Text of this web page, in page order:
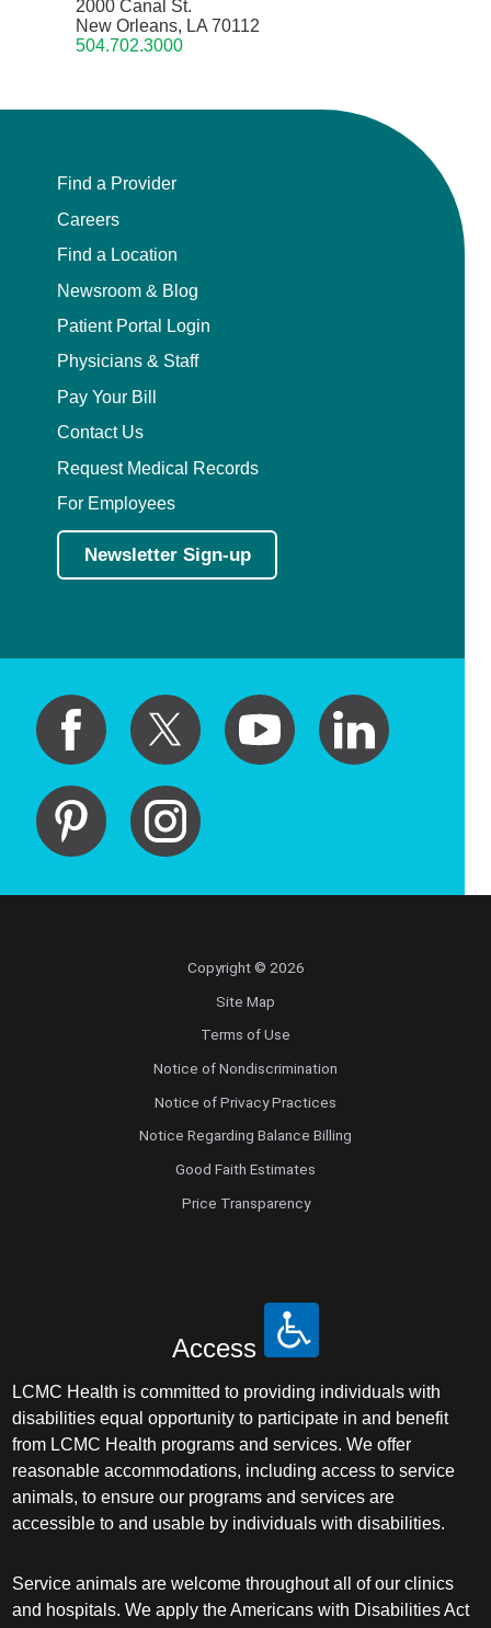
2000 Canal St.
New Orleans, LA 70112
504.702.3000
Find a Provider
Careers
Find a Location
Newsroom & Blog
Patient Portal Login
Physicians & Staff
Pay Your Bill
Contact Us
Request Medical Records
For Employees
Newsletter Sign-up
Copyright © 2026
Site Map
Terms of Use
Notice of Nondiscrimination
Notice of Privacy Practices
Notice Regarding Balance Billing
Good Faith Estimates
Price Transparency
Access
LCMC Health is committed to providing individuals with
disabilities equal opportunity to participate in and benefit
from LCMC Health programs and services. We offer
reasonable accommodations, including access to service
animals, to ensure our programs and services are
accessible to and usable by individuals with disabilities.
Service animals are welcome throughout all of our clinics
and hospitals. We apply the Americans with Disabilities Act